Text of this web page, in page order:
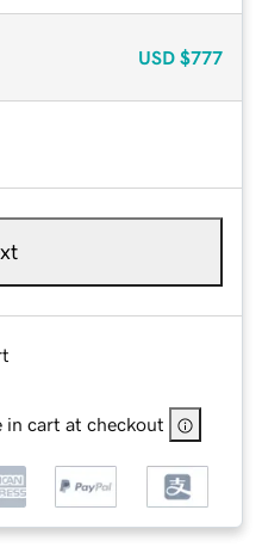
USD $777
in cart at checkout